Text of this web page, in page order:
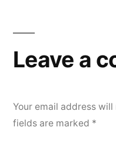
Leave a
Your email address
fields are marked *